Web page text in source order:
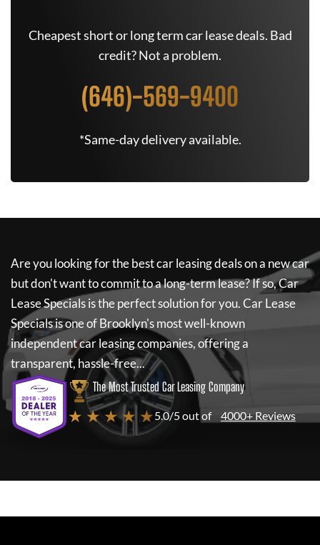
Cheapest short or long term car lease deals. Bad
credit? Not a problem.
(646)-569-9400
*Same-day delivery available.
Are you looking for the best car leasing deals on a new car
but don't want to commit to a long-term lease? If so,Car
Lease Specialsis the perfect solution for you.Car Lease
Specialsis one of Brooklyn's most well-known
independent car leasing companies, offering a
transparent, hassle-free...
The Most Trusted Car Leasing Company
★ ★ ★ ★ ★5.0/5 out of 4000+ Reviews